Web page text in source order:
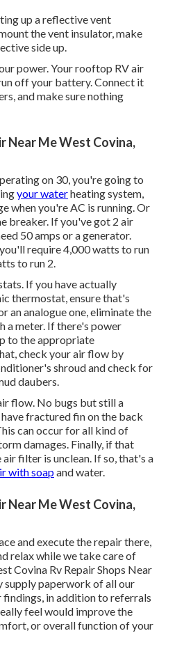
up a reflective vent
the vent insulator, make
side up.
power. Your rooftop RV air
off your battery. Connect it
and make sure nothing
Near Me West Covina,
on 30, you're going to
your waterheating system,
when you're AC is running. Or
breaker. If you've got 2 air
50 amps or a generator.
require 4,000 watts to run
to run 2.
If you have actually
thermostat, ensure that's
an analogue one, eliminate the
a meter. If there's power
to the appropriate
check your air flow by
shroud and check for
daubers.
flow. No bugs but still a
fractured fin on the back
can occur for all kind of
damages. Finally, if that
air filter is unclean. If so, that's a
with soapand water.
Near Me West Covina,
and execute the repair there,
relax while we take care of
Covina Rv Repair Shops Near
supply paperwork of all our
findings, in addition to referrals
feel would improve the
or overall function of your